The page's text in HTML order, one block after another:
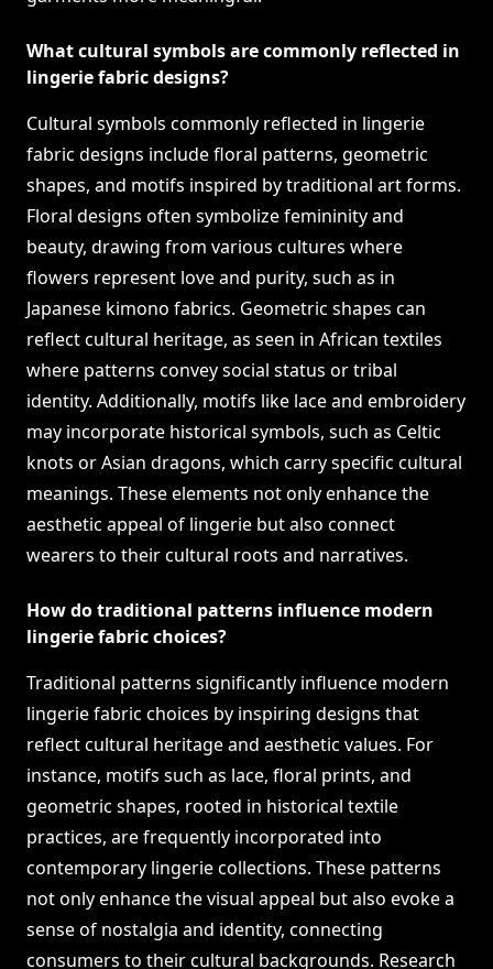
What cultural symbols are commonly reflected in
lingerie fabric designs?
Cultural symbols commonly reflected in lingerie
fabric designs include floral patterns, geometric
shapes, and motifs inspired by traditional art forms.
Floral designs often symbolize femininity and
beauty, drawing from various cultures where
flowers represent love and purity, such as in
Japanese kimono fabrics. Geometric shapes can
reflect cultural heritage, as seen in African textiles
where patterns convey social status or tribal
identity. Additionally, motifs like lace and embroidery
may incorporate historical symbols, such as Celtic
knots or Asian dragons, which carry specific cultural
meanings. These elements not only enhance the
aesthetic appeal of lingerie but also connect
wearers to their cultural roots and narratives.
How do traditional patterns influence modern
lingerie fabric choices?
Traditional patterns significantly influence modern
lingerie fabric choices by inspiring designs that
reflect cultural heritage and aesthetic values. For
instance, motifs such as lace, floral prints, and
geometric shapes, rooted in historical textile
practices, are frequently incorporated into
contemporary lingerie collections. These patterns
not only enhance the visual appeal but also evoke a
sense of nostalgia and identity, connecting
consumers to their cultural backgrounds. Research